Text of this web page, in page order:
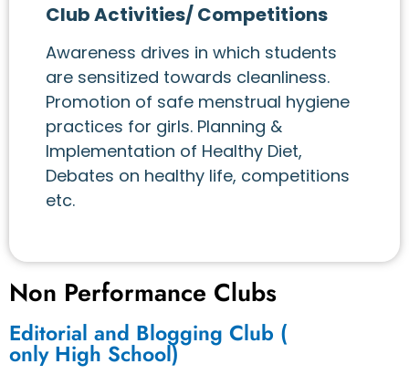
Club Activities/ Competitions
Awareness drives in which students
are sensitized towards cleanliness.
Promotion of safe menstrual hygiene
practices for girls. Planning &
Implementation of Healthy Diet,
Debates on healthy life, competitions
etc.
Non Performance Clubs
Editorial and Blogging Club (
only High School)